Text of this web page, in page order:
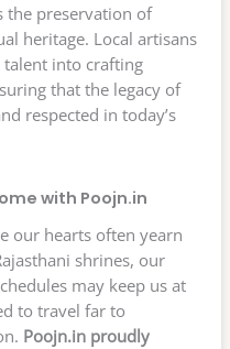
the preservation of
heritage. Local artisans
into crafting
that the legacy of
respected in today’s
with Poojn.in
our hearts often yearn
shrines, our
may keep us at
to travel far to
Poojn.in proudly